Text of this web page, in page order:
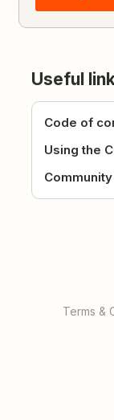
Useful
Code of
Using the
Terms &